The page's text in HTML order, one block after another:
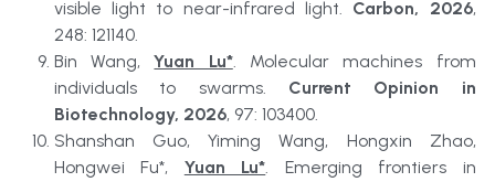
visible light to near-infrared light. Carbon, 2026,
248: 121140.
Bin Wang, Yuan Lu*. Molecular machines from
individuals to swarms. Current Opinion in
Biotechnology, 2026, 97: 103400.
Shanshan Guo, Yiming Wang, Hongxin Zhao,
Hongwei Fu*, Yuan Lu*. Emerging frontiers in